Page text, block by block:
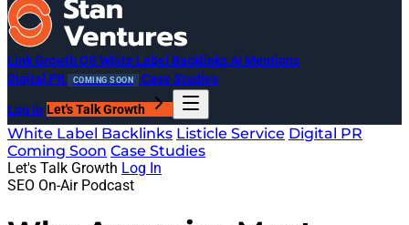
Link Growth OS White Label BacklinksAI Mentions
Digital PR
COMING SOON Case Studies
Log In Let's Talk Growth
White Label Backlinks Listicle Service Digital PR
Coming Soon Case Studies
Let's Talk Growth Log In
SEO On-Air Podcast